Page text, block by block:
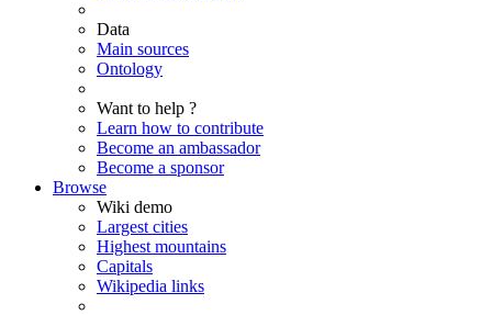
Data
Main sources
Ontology
Want to help ?
Learn how to contribute
Become an ambassador
Become a sponsor
Browse
Wiki demo
Largest cities
Highest mountains
Capitals
Wikipedia links